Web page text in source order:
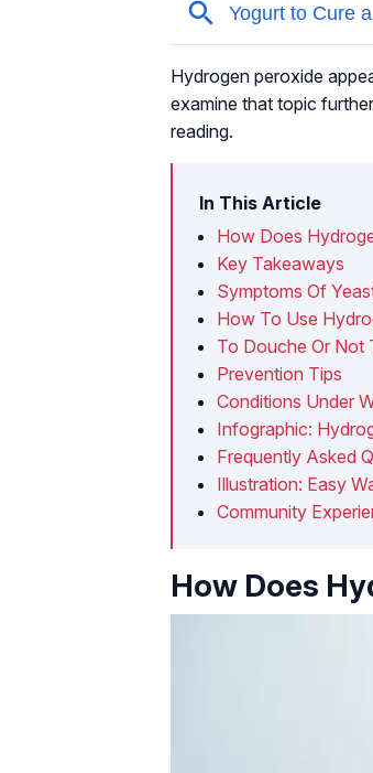
Hydrogen peroxide
examine that topic
reading.
In This Article
How Does
Key Takeaways
Symptoms Of
How To Use
To Douche Or Not
Prevention Tips
Conditions Under
Infographic:
Frequently Asked
Illustration: Easy
Community
How Does